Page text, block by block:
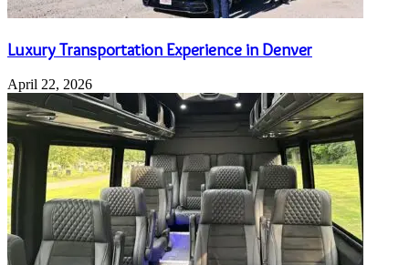
Luxury Transportation Experience in Denver
April 22, 2026